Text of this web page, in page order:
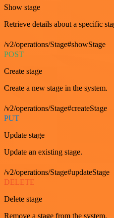
Show stage
Retrieve details about a specific
/v2/operations/Stage#showStage
POST
Create stage
Create a new stage in the system.
/v2/operations/Stage#createStage
PUT
Update stage
Update an existing stage.
/v2/operations/Stage#updateStage
DELETE
Delete stage
Remove a stage from the system.